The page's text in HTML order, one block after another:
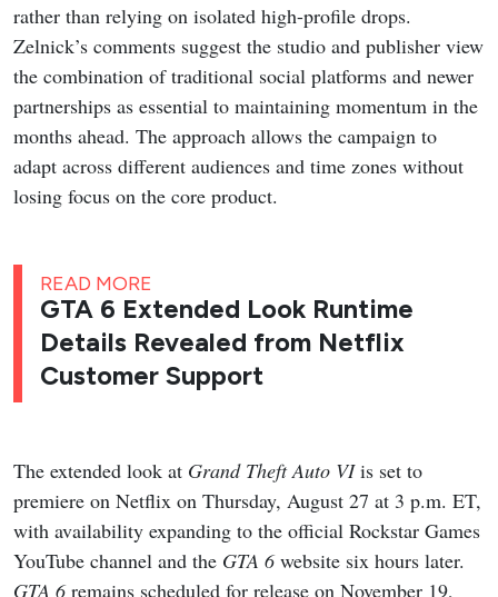
rather than relying on isolated high-profile drops.
Zelnick’s comments suggest the studio and publisher view
the combination of traditional social platforms and newer
partnerships as essential to maintaining momentum in the
months ahead. The approach allows the campaign to
adapt across different audiences and time zones without
losing focus on the core product.
READ MORE
GTA 6 Extended Look Runtime
Details Revealed from Netflix
Customer Support
The extended look at Grand Theft Auto VIis set to
premiere on Netflix on Thursday, August 27 at 3 p.m. ET,
with availability expanding to the official Rockstar Games
YouTube channel and the GTA 6website six hours later.
GTA 6remains scheduled for release on November 19,